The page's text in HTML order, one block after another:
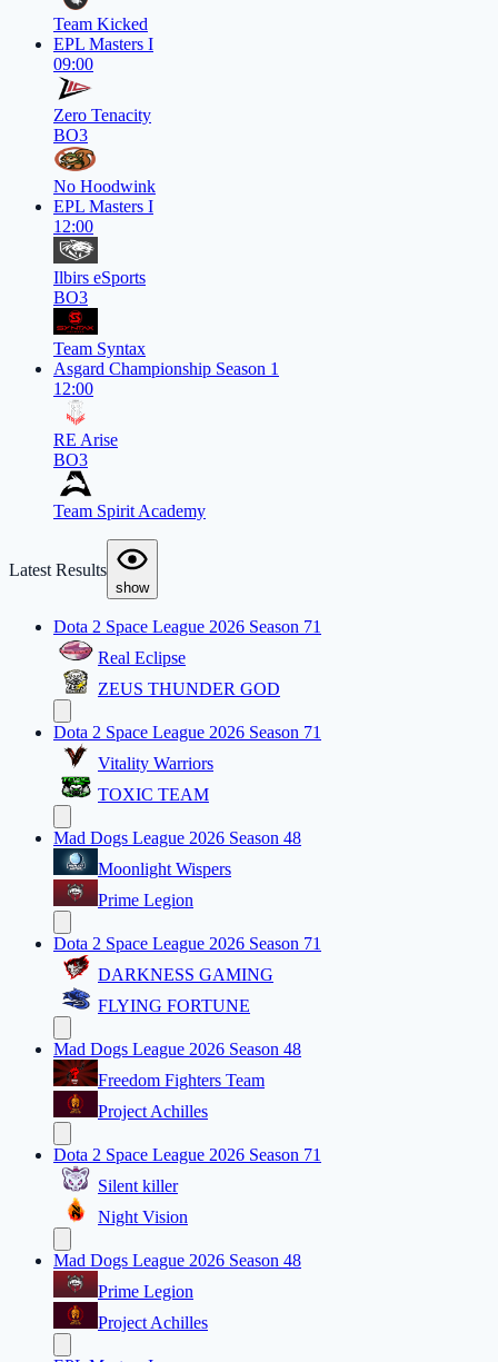
Team Kicked
EPL Masters I
09:00
Zero Tenacity
BO3
No Hoodwink
EPL Masters I
12:00
Ilbirs eSports
BO3
Team Syntax
Asgard Championship Season 1
12:00
RE Arise
BO3
Team Spirit Academy
Latest Results
show
Dota 2 Space League 2026 Season 71
Real Eclipse
ZEUS THUNDER GOD
Dota 2 Space League 2026 Season 71
Vitality Warriors
TOXIC TEAM
Mad Dogs League 2026 Season 48
Moonlight Wispers
Prime Legion
Dota 2 Space League 2026 Season 71
DARKNESS GAMING
FLYING FORTUNE
Mad Dogs League 2026 Season 48
Freedom Fighters Team
Project Achilles
Dota 2 Space League 2026 Season 71
Silent killer
Night Vision
Mad Dogs League 2026 Season 48
Prime Legion
Project Achilles